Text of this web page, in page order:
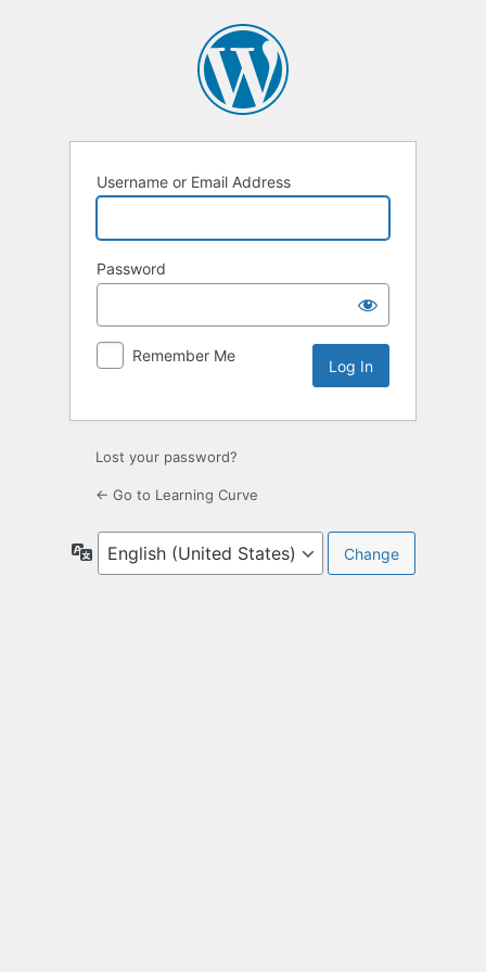
Username or Email Address
Password
Remember Me
Lost your password?
← Go to Learning Curve
Language